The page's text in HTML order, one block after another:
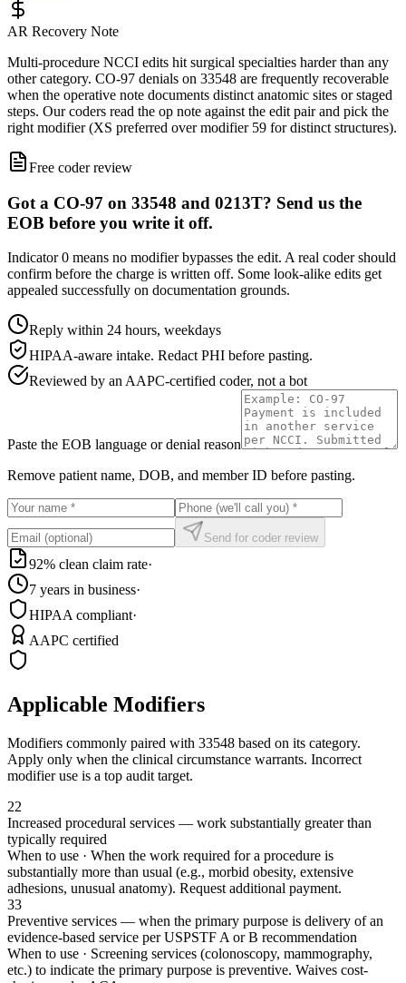
AR Recovery Note
Multi-procedure NCCI edits hit surgical specialties harder than any
other category. CO-97 denials on 33548 are frequently recoverable
when the operative note documents distinct anatomic sites or staged
steps. Our coders read the op note against the edit pair and pick the
right modifier (XS preferred over modifier 59 for distinct structures).
Free coder review
Got a CO-97 on 33548 and 0213T? Send us the
EOB before you write it off.
Indicator 0 means no modifier bypasses the edit. A real coder should
confirm before the charge is written off. Some look-alike edits get
appealed successfully on documentation grounds.
Reply within 24 hours, weekdays
HIPAA-aware intake. Redact PHI before pasting.
Reviewed by an AAPC-certified coder, not a bot
Paste the EOB language or denial reason
Remove patient name, DOB, and member ID before pasting.
Send for coder review
92% clean claim rate·
7 years in business·
HIPAA compliant·
AAPC certified
Applicable Modifiers
Modifiers commonly paired with 33548 based on its category.
Apply only when the clinical circumstance warrants. Incorrect
modifier use is a top audit target.
22
Increased procedural services — work substantially greater than
typically required
When to use · When the work required for a procedure is
substantially more than usual (e.g., morbid obesity, extensive
adhesions, unusual anatomy). Request additional payment.
33
Preventive services — when the primary purpose is delivery of an
evidence-based service per USPSTF A or B recommendation
When to use · Screening services (colonoscopy, mammography,
etc.) to indicate the primary purpose is preventive. Waives cost-